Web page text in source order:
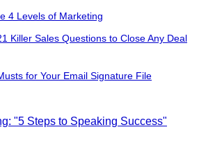
4 Levels of Marketing
Killer Sales Questions to Close Any Deal
for Your Email Signature File
"5 Steps to Speaking Success"